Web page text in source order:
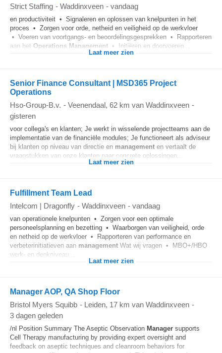
Strict Staffing - Waddinxveen - vandaag
en productiviteit • Signaleren en oplossen van knelpunten in het
proces • Zorgen voor orde, netheid en veiligheid op de werkvloer
• Voeren van voortgangs- en beoordelingsgesprekken • Rapporteren
aan het Operations Management • Initiëren en doorvoeren...
Laat meer zien
Senior Finance Consultant | MSD365 Project
Operations
Hso-Group-B.v. - Veenendaal, 62 km van Waddinxveen -
gisteren
voor collega's en klanten; Je werkt in wisselende projectteams aan de
implementatie van de financiële modules; Je functioneert als adviseur
bij klanten op niveau van directie en management en vertaalt de
vraagstukken van onze klanten naar concrete oplossingen...
Laat meer zien
Fulfillment Team Lead
Intelcom | Dragonfly - Waddinxveen - vandaag
van operationele knelpunten • Zorgen voor een optimale
personeelsplanning en bezetting • Waarborgen van veiligheid, orde
en netheid op de werkvloer • Rapporteren van performance en
verbeterinitiatieven aan management Wat wij vragen • MBO+/HBO
werk- en denkniveau...
Laat meer zien
Manager AOP, QA Shop Floor
Bristol Myers Squibb - Leiden, 17 km van Waddinxveen -
3 dagen geleden
/nl Position Summary The Aseptic Observation Manager supports
Cell Therapy manufacturing by providing expert oversight and
feedback on aseptic techniques and cleanroom behaviors for